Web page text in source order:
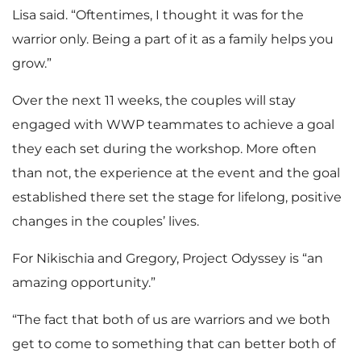
Lisa said. “Oftentimes, I thought it was for the
warrior only. Being a part of it as a family helps you
grow.”
Over the next 11 weeks, the couples will stay
engaged with WWP teammates to achieve a goal
they each set during the workshop. More often
than not, the experience at the event and the goal
established there set the stage for lifelong, positive
changes in the couples’ lives.
For Nikischia and Gregory, Project Odyssey is “an
amazing opportunity.”
“The fact that both of us are warriors and we both
get to come to something that can better both of